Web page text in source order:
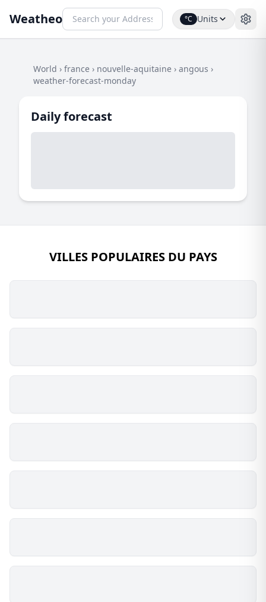
Weatheo °C Units
World › france › nouvelle-aquitaine › angous ›
weather-forecast-monday
Daily forecast
VILLES POPULAIRES DU PAYS